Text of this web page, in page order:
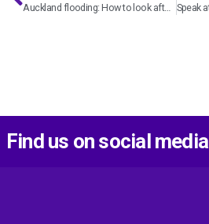
Auckland flooding: How to look after staff and your business in a time of crisis
Find us on social media